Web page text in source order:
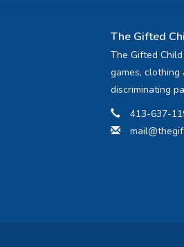
The Gifted
The Gifted
games, clothing
discriminating
413-637-